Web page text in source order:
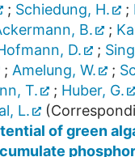
; Schiedung, H. ;
B. ;
D. ;
; Amelung, W. ;
T.
; Huber, G.
L.
of green